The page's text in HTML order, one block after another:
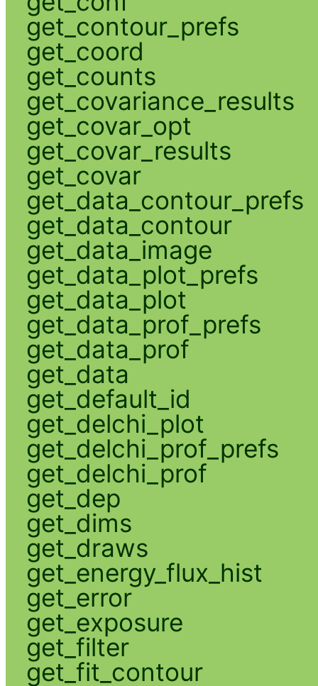
get_contour_prefs
get_coord
get_counts
get_covariance_results
get_covar_opt
get_covar_results
get_covar
get_data_contour_prefs
get_data_contour
get_data_image
get_data_plot_prefs
get_data_plot
get_data_prof_prefs
get_data_prof
get_data
get_default_id
get_delchi_plot
get_delchi_prof_prefs
get_delchi_prof
get_dep
get_dims
get_draws
get_energy_flux_hist
get_error
get_exposure
get_filter
get_fit_contour